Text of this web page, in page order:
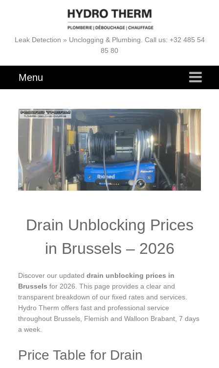
Leak Detection » Unclogging & Plumbing. Call us: +32 485 54
85 80
Menu
Drain Unblocking Prices
in Brussels – 2026
Discover our updateddrain unblocking prices in
Brussels for 2026. This page provides a clear and
transparent breakdown of our fixed rates and services.
Hydro Therm offers fast and professional service
throughout Brussels, Flemish and Walloon Brabant, 7 days
a week.
Price Table for Drain